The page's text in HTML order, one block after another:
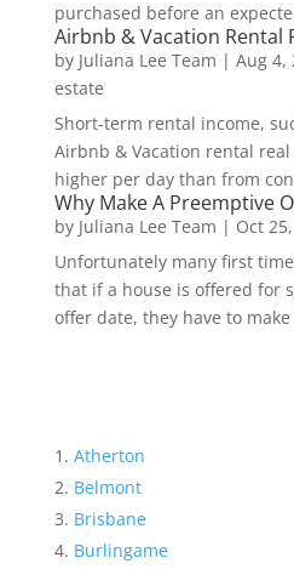
purchased before an
Airbnb & Vacation Rental
by Juliana Lee Team | Aug 4,
estate
Short-term rental income,
Airbnb & Vacation rental
higher per day than from
Why Make A Preemptive
by Juliana Lee Team | Oct
Unfortunately many first
that if a house is offered for
offer date, they have to
Atherton
Belmont
Brisbane
Burlingame